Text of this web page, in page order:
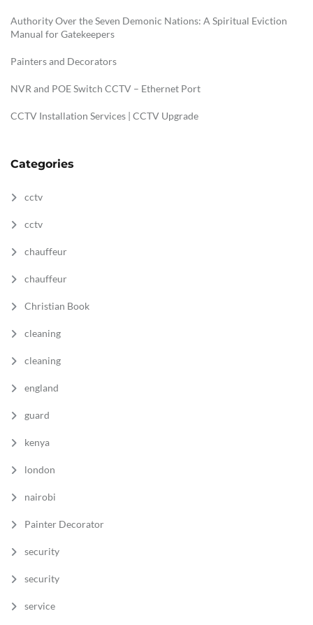
Authority Over the Seven Demonic Nations: A Spiritual Eviction
Manual for Gatekeepers
Painters and Decorators
NVR and POE Switch CCTV – Ethernet Port
CCTV Installation Services | CCTV Upgrade
Categories
cctv
cctv
chauffeur
chauffeur
Christian Book
cleaning
cleaning
england
guard
kenya
london
nairobi
Painter Decorator
security
security
service